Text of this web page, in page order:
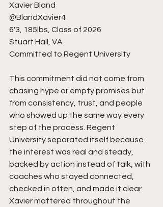
Xavier Bland
@BlandXavier4
6'3, 185lbs, Class of 2026
Stuart Hall, VA
Committed to Regent University
This commitment did not come from
chasing hype or empty promises but
from consistency, trust, and people
who showed up the same way every
step of the process. Regent
University separated itself because
the interest was real and steady,
backed by action instead of talk, with
coaches who stayed connected,
checked in often, and made it clear
Xavier mattered throughout the